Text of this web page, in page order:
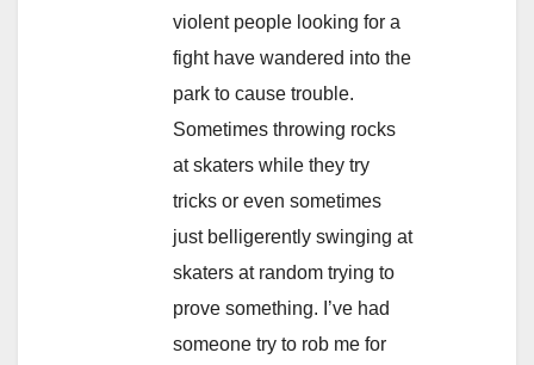
violent people looking for a
fight have wandered into the
park to cause trouble.
Sometimes throwing rocks
at skaters while they try
tricks or even sometimes
just belligerently swinging at
skaters at random trying to
prove something. I’ve had
someone try to rob me for